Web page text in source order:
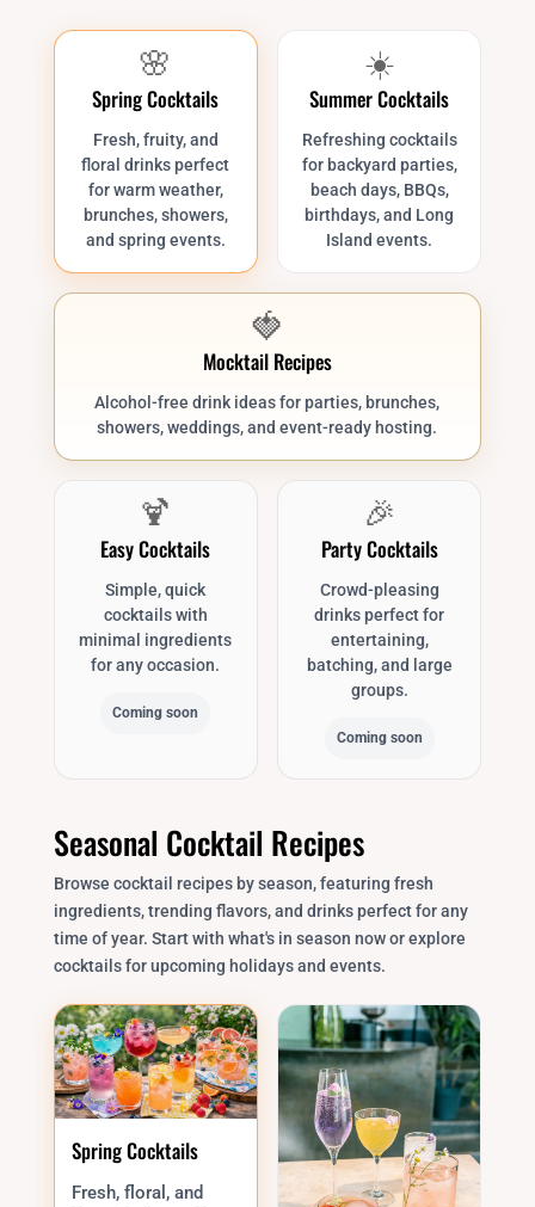
🌸
Spring Cocktails
Fresh, fruity, and
floral drinks perfect
for warm weather,
brunches, showers,
and spring events.
☀️
Summer Cocktails
Refreshing cocktails
for backyard parties,
beach days, BBQs,
birthdays, and Long
Island events.
🍓
Mocktail Recipes
Alcohol-free drink ideas for parties, brunches,
showers, weddings, and event-ready hosting.
🍹
Easy Cocktails
Simple, quick
cocktails with
minimal ingredients
for any occasion.
Coming soon
🎉
Party Cocktails
Crowd-pleasing
drinks perfect for
entertaining,
batching, and large
groups.
Coming soon
Seasonal Cocktail Recipes
Browse cocktail recipes by season, featuring fresh
ingredients, trending flavors, and drinks perfect for any
time of year. Start with what's in season now or explore
cocktails for upcoming holidays and events.
Spring Cocktails
Fresh, floral, and